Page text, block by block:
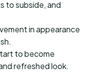
to subside, and
in appearance
to become
refreshed look.